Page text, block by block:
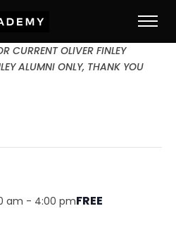
CURRENT OLIVER FINLEY
ALUMNI ONLY, THANK YOU
am - 4:00 pmFREE